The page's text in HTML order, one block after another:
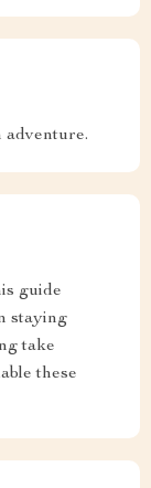
adventure.
guide
staying
take
these